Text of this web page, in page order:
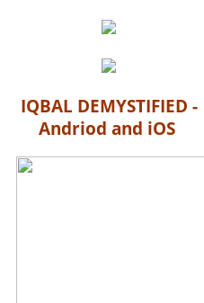
IQBAL DEMYSTIFIED -
Andriod and iOS